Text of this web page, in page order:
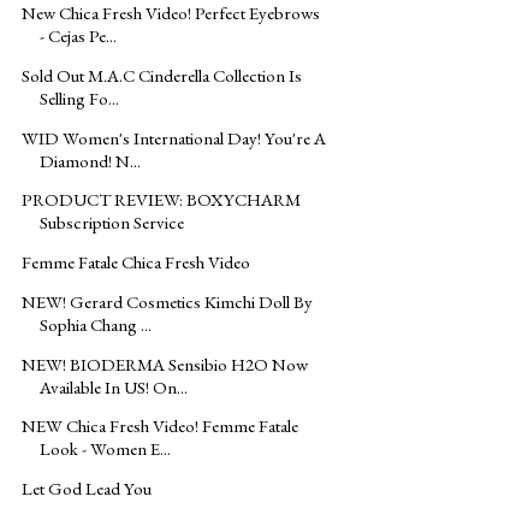
New Chica Fresh Video! Perfect Eyebrows
- Cejas Pe...
Sold Out M.A.C Cinderella Collection Is
Selling Fo...
WID Women's International Day! You're A
Diamond! N...
PRODUCT REVIEW: BOXYCHARM
Subscription Service
Femme Fatale Chica Fresh Video
NEW! Gerard Cosmetics Kimchi Doll By
Sophia Chang ...
NEW! BIODERMA Sensibio H2O Now
Available In US! On...
NEW Chica Fresh Video! Femme Fatale
Look - Women E...
Let God Lead You